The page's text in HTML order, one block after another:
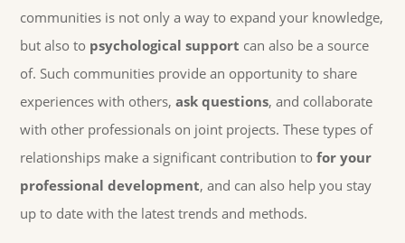
communities is not only a way to expand your knowledge,
but also to psychological support can also be a source
of. Such communities provide an opportunity to share
experiences with others,ask questions, and collaborate
with other professionals on joint projects. These types of
relationships make a significant contribution tofor your
professional development, and can also help you stay
up to date with the latest trends and methods.